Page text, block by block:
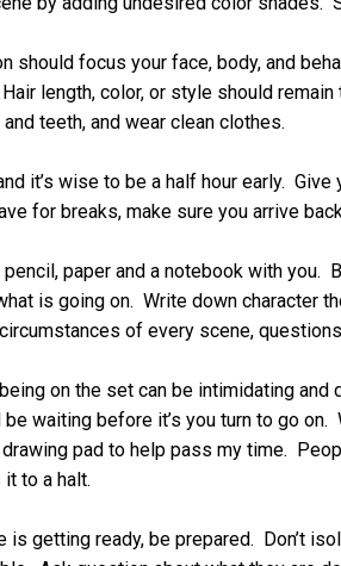
should focus your face, body, and
length, color, or style should
and teeth, and wear clean clothes.
it’s wise to be a half hour early.
for breaks, make sure you arrive
paper and a notebook with
is going on. Write down character
of every scene,
on the set can be intimidating
be waiting before it’s you turn to go
pad to help pass my time.
to a halt.
is getting ready, be prepared. Don’t